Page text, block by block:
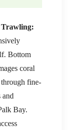
Trawling:
Bottom
coral
through fine-
and
Bay.